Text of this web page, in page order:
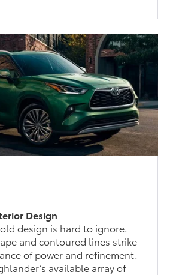
Design
design is hard to ignore.
and contoured lines strike
of power and refinement.
available array of